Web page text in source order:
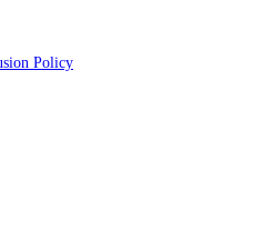
Policy